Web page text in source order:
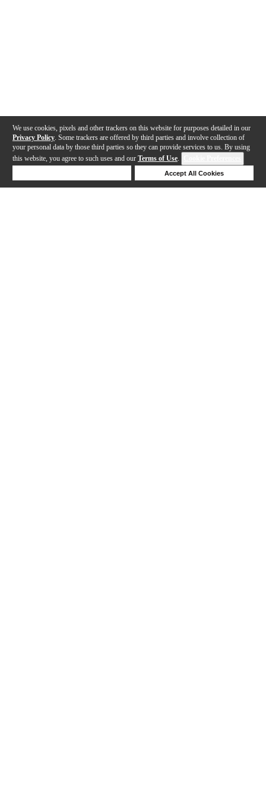
We use cookies, pixels and other trackers on this website for purposes detailed in our
Privacy Policy . Some trackers are offered by third parties and involve collection of
your personal data by those third parties so they can provide services to us. By using
this website, you agree to such uses and our Terms of Use.
Accept All Cookies